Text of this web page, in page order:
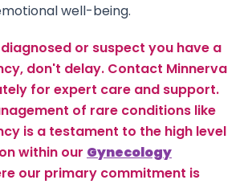
well-being.
or suspect you have a
don't delay. Contact Minnerva
for expert care and support.
of rare conditions like
is a testament to the high level
within our Gynecology
our primary commitment is